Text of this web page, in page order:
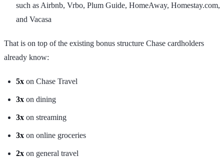
such as Airbnb, Vrbo, Plum Guide, HomeAway, Homestay.com,
and Vacasa
That is on top of the existing bonus structure Chase cardholders
already know:
5x on Chase Travel
3x on dining
3x on streaming
3x on online groceries
2x on general travel